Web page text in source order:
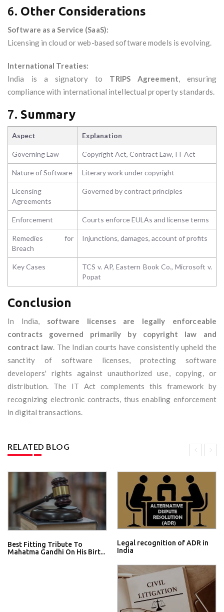
6. Other Considerations
Software as a Service (SaaS):
Licensing in cloud or web-based software models is evolving.
International Treaties:
India is a signatory to TRIPS Agreement, ensuring
compliance with international intellectual property standards.
7. Summary
Aspect Explanation
Governing Law Copyright Act, Contract Law, IT Act
Nature of Software Literary work under copyright
Licensing
Agreements
Governed by contract principles
Enforcement Courts enforce EULAs and license terms
Remedies for
Breach
Injunctions, damages, account of profits
Key Cases
TCS v. AP, Eastern Book Co., Microsoft v.
Popat
Conclusion
In India, software licenses are legally enforceable
contracts governed primarily by copyright law and
contract law. The Indian courts have consistently upheld the
sanctity of software licenses, protecting software
developers' rights against unauthorized use, copying, or
distribution. The IT Act complements this framework by
recognizing electronic contracts, thus enabling enforcement
in digital transactions.
RELATED BLOG
Best Fitting Tribute To
Mahatma Gandhi On His Birt...
Legal recognition of ADR in
India